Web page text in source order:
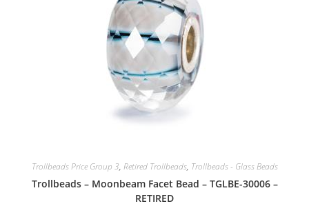
Trollbeads Price Group 3, Retired Trollbeads, Trollbeads - Glass Beads
Trollbeads – Moonbeam Facet Bead – TGLBE-30006 –
RETIRED